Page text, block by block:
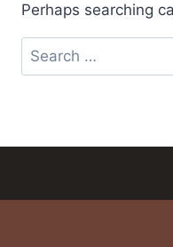
Perhaps searching
Search
for: